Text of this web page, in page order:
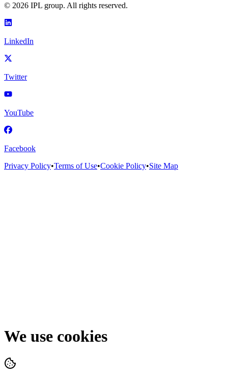
© 2026 IPL group. All rights reserved.
LinkedIn
Twitter
YouTube
Facebook
Privacy Policy•Terms of Use•Cookie Policy•Site Map
We use cookies